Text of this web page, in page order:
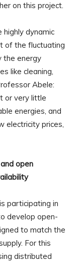
on this project.
dynamic
of the fluctuating
the energy
like cleaning,
Abele:
or very little
energies, and
electricity prices,
open
participating in
develop open-
to match the
For this
distributed